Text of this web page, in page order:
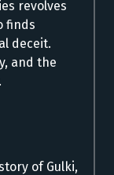
revolves
finds
deceit.
and the
of Gulki,